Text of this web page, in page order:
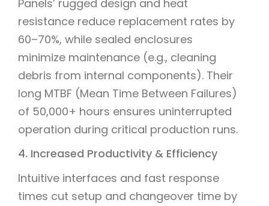
Panels’ rugged design and heat
resistance reduce replacement rates by
60–70%, while sealed enclosures
minimize maintenance (e.g., cleaning
debris from internal components). Their
long MTBF (Mean Time Between Failures)
of 50,000+ hours ensures uninterrupted
operation during critical production runs.
4. Increased Productivity & Efficiency
Intuitive interfaces and fast response
times cut setup and changeover time by